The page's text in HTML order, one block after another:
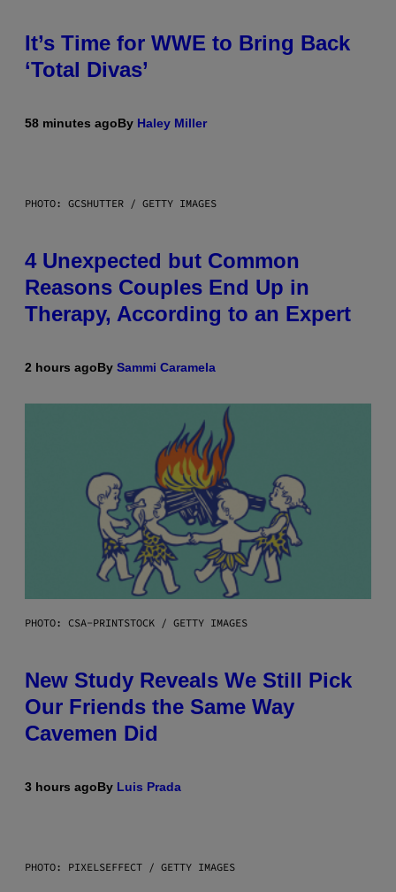
It’s Time for WWE to Bring Back
‘Total Divas’
58 minutes agoBy Haley Miller
PHOTO: GCSHUTTER / GETTY IMAGES
4 Unexpected but Common
Reasons Couples End Up in
Therapy, According to an Expert
2 hours agoBy Sammi Caramela
PHOTO: CSA-PRINTSTOCK / GETTY IMAGES
New Study Reveals We Still Pick
Our Friends the Same Way
Cavemen Did
3 hours agoBy Luis Prada
PHOTO: PIXELSEFFECT / GETTY IMAGES